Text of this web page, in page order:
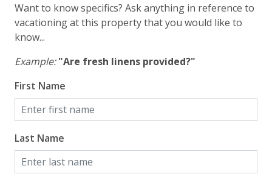
Want to know specifics? Ask anything in reference to
vacationing at this property that you would like to
know...
Example: "Are fresh linens provided?"
First Name
Last Name